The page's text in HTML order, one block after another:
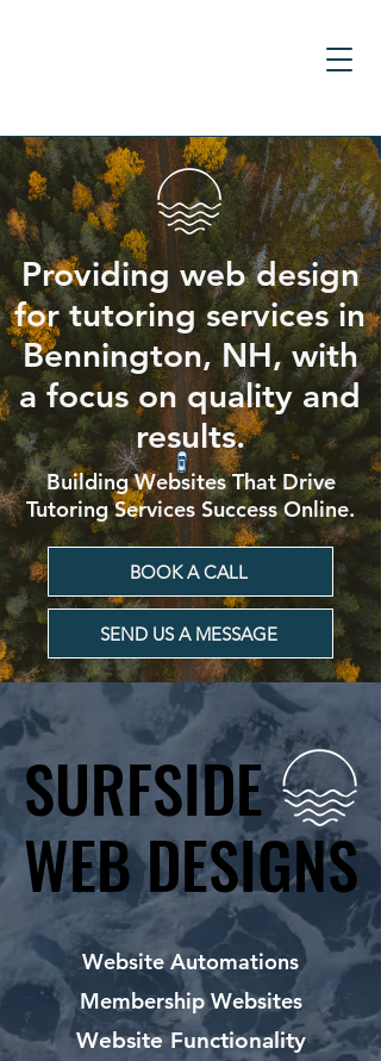
Providing web design
for tutoring services in
Bennington, NH, with
a focus on quality and
results.
Building Websites That Drive
Tutoring Services Success Online.
BOOK A CALL
SEND US A MESSAGE
SURFSIDE
WEB DESIGNS
SURFSIDE
WEB DESIGNS
Website Automations
Membership Websites
Website Functionality